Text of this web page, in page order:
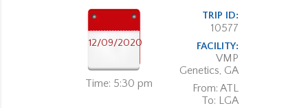
12/09/2020
Time: 5:30 pm
TRIP ID:
10577
FACILITY:
VMP
Genetics, GA
From: ATL
To: LGA